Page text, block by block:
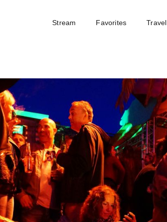
Stream Favorites Travel